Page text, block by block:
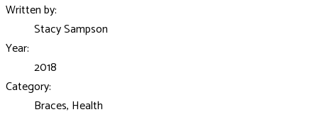
Written by:
Stacy Sampson
Year:
2018
Category:
Braces, Health